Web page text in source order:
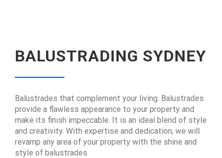
BALUSTRADING SYDNEY
Balustrades that complement your living. Balustrades
provide a flawless appearance to your property and
make its finish impeccable. It is an ideal blend of style
and creativity. With expertise and dedication, we will
revamp any area of your property with the shine and
style of balustrades.